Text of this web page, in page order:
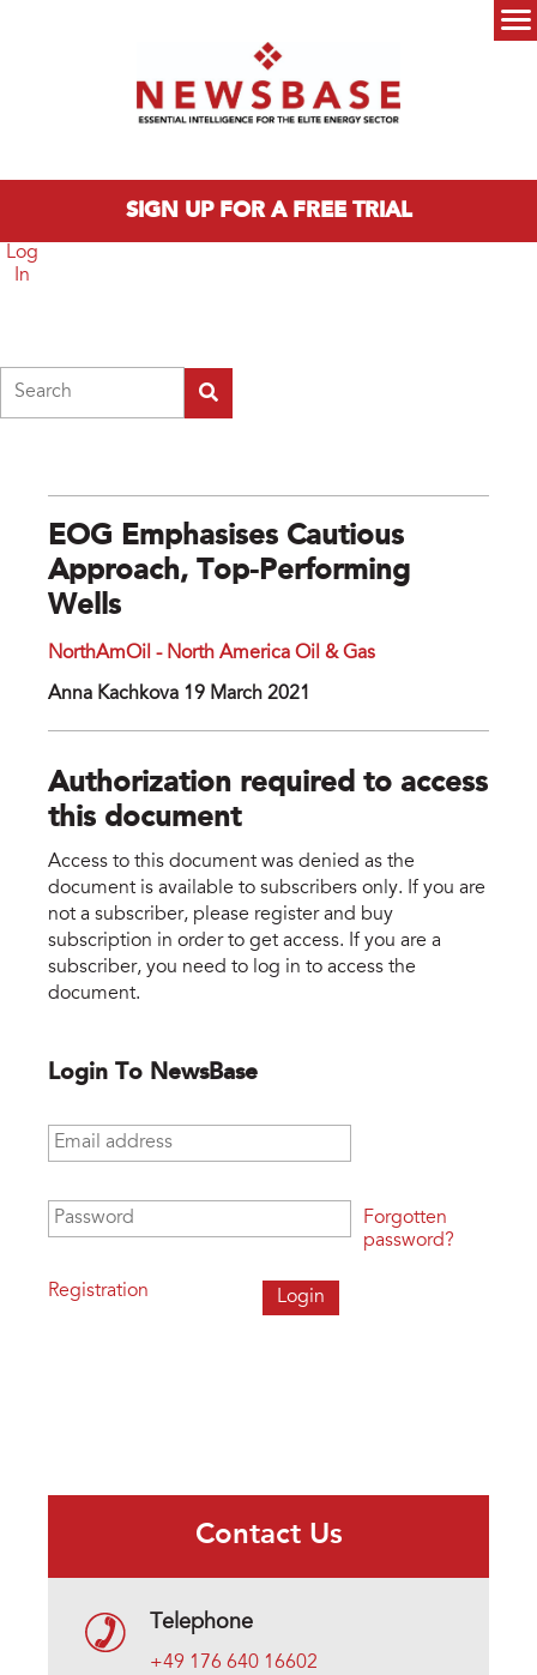
SIGN UP FOR A FREE TRIAL
Log
In
EOG Emphasises Cautious
Approach, Top-Performing
Wells
NorthAmOil - North America Oil & Gas
Anna Kachkova 19 March 2021
Authorization required to access
this document
Access to this document was denied as the
document is available to subscribers only. If you are
not a subscriber, please register and buy
subscription in order to get access. If you are a
subscriber, you need to log in to access the
document.
Login To NewsBase
Email address
Password
Registration
Forgotten
password?
Contact Us
Telephone
+49 176 640 16602